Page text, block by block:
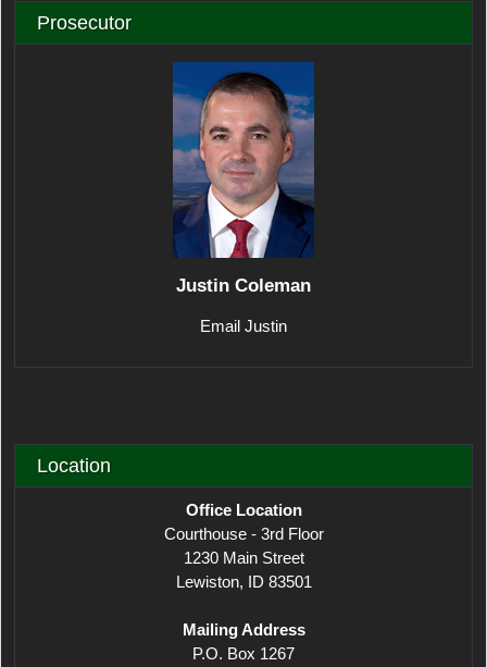
Prosecutor
Justin Coleman
Email Justin
Location
Office Location
Courthouse - 3rd Floor
1230 Main Street
Lewiston, ID 83501
Mailing Address
P.O. Box 1267